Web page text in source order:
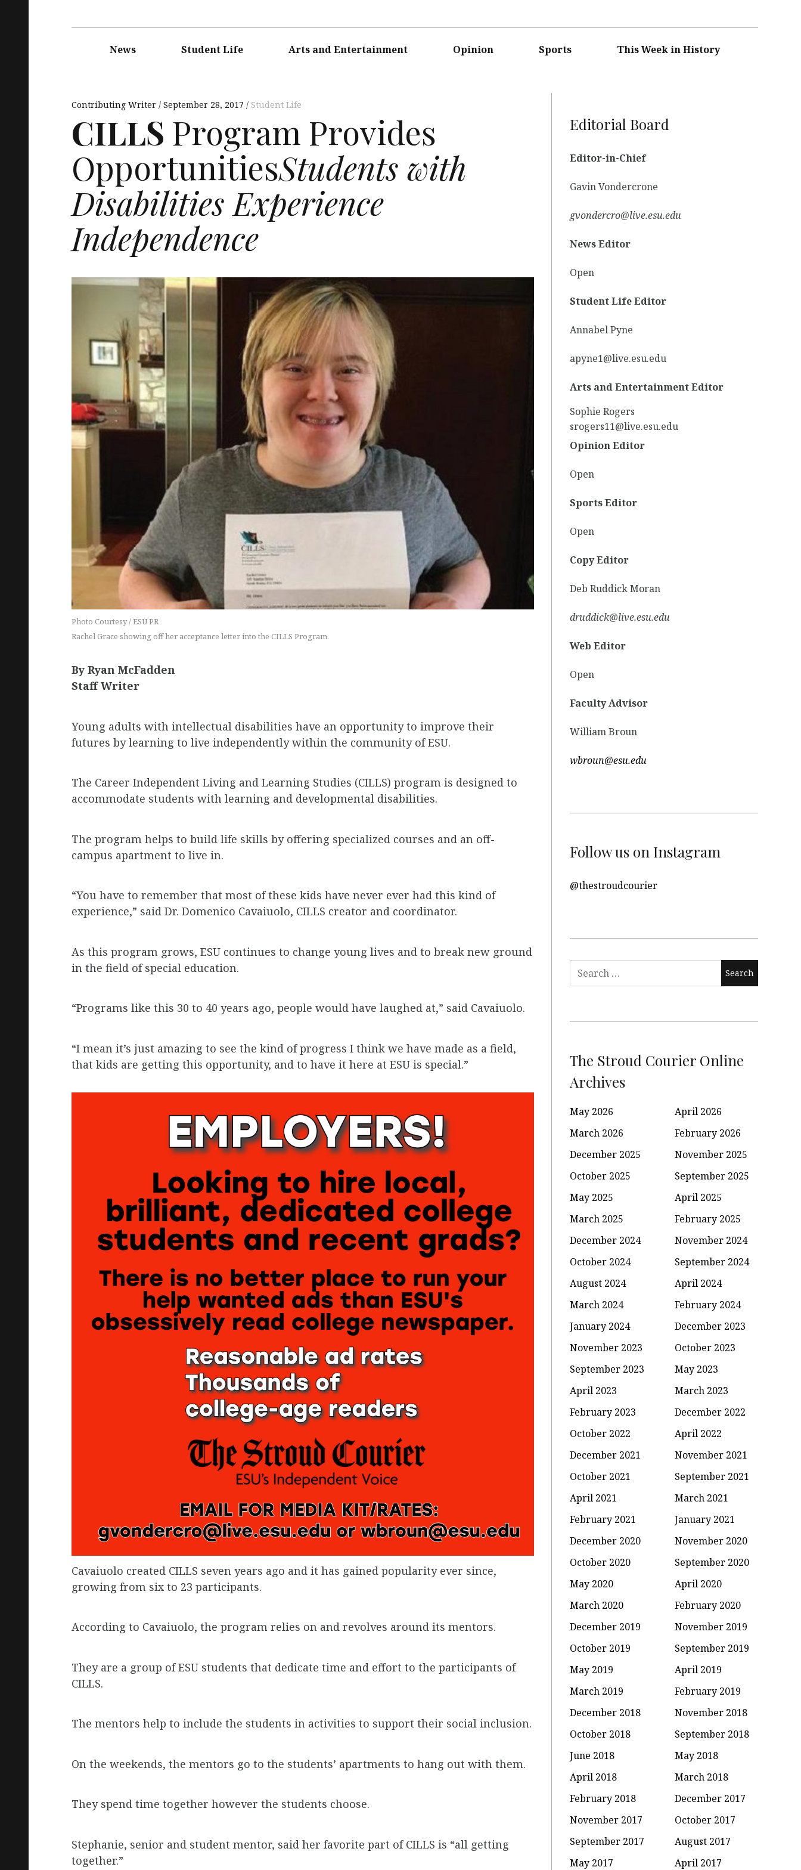
navigationNews Student Life Arts and Entertainment Opinion Sports This Week in History
Contributing Writer September 28, 2017 Student Life
CILLS Program Provides
OpportunitiesStudents with
Disabilities Experience
Independence
Photo Courtesy / ESU PR
Rachel Grace showing off her acceptance letter into the CILLS Program.
By Ryan McFadden
Staff Writer
Young adults with intellectual disabilities have an opportunity to improve their
futures by learning to live independently within the community of ESU.
The Career Independent Living and Learning Studies (CILLS) program is designed to
accommodate students with learning and developmental disabilities.
The program helps to build life skills by offering specialized courses and an off-
campus apartment to live in.
“You have to remember that most of these kids have never ever had this kind of
experience,” said Dr. Domenico Cavaiuolo, CILLS creator and coordinator.
As this program grows, ESU continues to change young lives and to break new ground
in the field of special education.
“Programs like this 30 to 40 years ago, people would have laughed at,” said Cavaiuolo.
“I mean it’s just amazing to see the kind of progress I think we have made as a field,
that kids are getting this opportunity, and to have it here at ESU is special.”
Cavaiuolo created CILLS seven years ago and it has gained popularity ever since,
growing from six to 23 participants.
According to Cavaiuolo, the program relies on and revolves around its mentors.
They are a group of ESU students that dedicate time and effort to the participants of
CILLS.
The mentors help to include the students in activities to support their social inclusion.
On the weekends, the mentors go to the students’ apartments to hang out with them.
They spend time together however the students choose.
Stephanie, senior and student mentor, said her favorite part of CILLS is “all getting
together.”
Editorial Board
Editor-in-Chief
Gavin Vondercrone
gvondercro@live.esu.edu
News Editor
Open
Student Life Editor
Annabel Pyne
apyne1@live.esu.edu
Arts and Entertainment Editor
Sophie Rogers
srogers11@live.esu.edu
Opinion Editor
Open
Sports Editor
Open
Copy Editor
Deb Ruddick Moran
druddick@live.esu.edu
Web Editor
Open
Faculty Advisor
William Broun
wbroun@esu.edu
Follow us on Instagram
@thestroudcourier
Search
for:
The Stroud Courier Online
Archives
May 2026
April 2026
March 2026
February 2026
December 2025
November 2025
October 2025
September 2025
May 2025
April 2025
March 2025
February 2025
December 2024
November 2024
October 2024
September 2024
August 2024
April 2024
March 2024
February 2024
January 2024
December 2023
November 2023
October 2023
September 2023
May 2023
April 2023
March 2023
February 2023
December 2022
October 2022
April 2022
December 2021
November 2021
October 2021
September 2021
April 2021
March 2021
February 2021
January 2021
December 2020
November 2020
October 2020
September 2020
May 2020
April 2020
March 2020
February 2020
December 2019
November 2019
October 2019
September 2019
May 2019
April 2019
March 2019
February 2019
December 2018
November 2018
October 2018
September 2018
June 2018
May 2018
April 2018
March 2018
February 2018
December 2017
November 2017
October 2017
September 2017
August 2017
May 2017
April 2017